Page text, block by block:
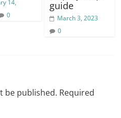
14,
0
guide
March 3, 2023
0
be published. Required